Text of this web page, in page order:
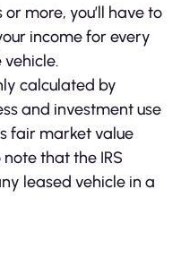
more, you’ll have to
income for every
vehicle.
calculated by
and investment use
fair market value
that the IRS
leased vehicle in a